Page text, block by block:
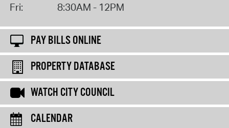
Fri:
8:30AM - 12PM
PAY BILLS ONLINE
PROPERTY DATABASE
WATCH CITY COUNCIL
CALENDAR